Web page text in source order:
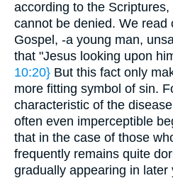
according to the
cannot be denied. We read
Gospel, -a young man,
that "Jesus looking upon
10:20} But this fact only
more fitting symbol of sin.
characteristic of the
often even imperceptible
that in the case of those
frequently remains quite
gradually appearing in later